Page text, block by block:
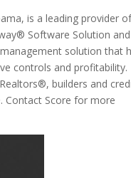
is a leading provider
Software Solution and
solution that
controls and profitability.
builders and
Contact Score for more